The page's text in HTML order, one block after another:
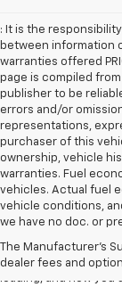
: It is the
between information
warranties offered
page is compiled
publisher to be
errors and/or
representations,
purchaser of this
ownership, vehicle
warranties. Fuel
vehicles. Actual fuel
vehicle conditions,
we have no doc. or
The Manufacturer's
dealer fees and
1. The
dealer fees and
2. On a full charge.
including ambient
loading, and how you